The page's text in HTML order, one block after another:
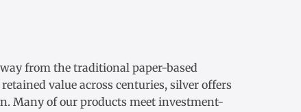
from the traditional paper-based
value across centuries, silver offers
Many of our products meet investment-